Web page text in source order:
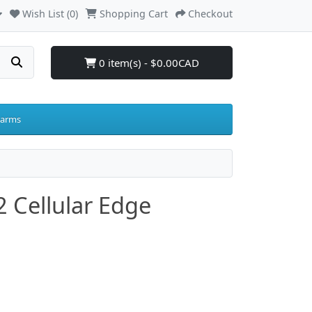
Wish List (0) Shopping Cart Checkout
0 item(s) - $0.00CAD
Cellular Edge